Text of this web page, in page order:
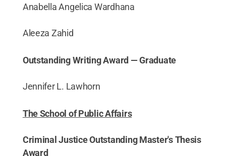
Anabella Angelica Wardhana
Aleeza Zahid
Outstanding Writing Award — Graduate
Jennifer L. Lawhorn
The School of Public Affairs
Criminal Justice Outstanding Master's Thesis
Award